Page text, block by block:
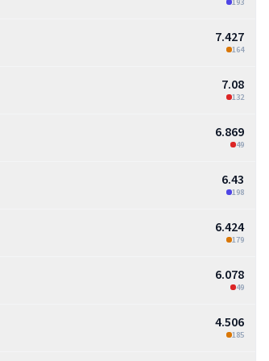
7.427
164
7.08
132
6.869
49
6.43
198
6.424
179
6.078
49
4.506
185